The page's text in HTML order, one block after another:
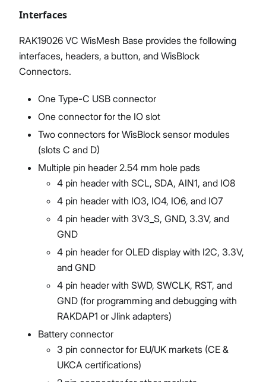
Interfaces
RAK19026 VC WisMesh Base provides the following
interfaces, headers, a button, and WisBlock
Connectors.
One Type-C USB connector
One connector for the IO slot
Two connectors for WisBlock sensor modules
(slots C and D)
Multiple pin header 2.54 mm hole pads
4 pin header with SCL, SDA, AIN1, and IO8
4 pin header with IO3, IO4, IO6, and IO7
4 pin header with 3V3_S, GND, 3.3V, and
GND
4 pin header for OLED display with I2C, 3.3V,
and GND
4 pin header with SWD, SWCLK, RST, and
GND (for programming and debugging with
RAKDAP1 or Jlink adapters)
Battery connector
3 pin connector for EU/UK markets (CE &
UKCA certifications)